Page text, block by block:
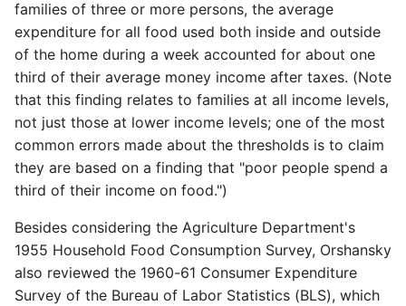
families of three or more persons, the average
expenditure for all food used both inside and outside
of the home during a week accounted for about one
third of their average money income after taxes. (Note
that this finding relates to families at all income levels,
not just those at lower income levels; one of the most
common errors made about the thresholds is to claim
they are based on a finding that "poor people spend a
third of their income on food.")
Besides considering the Agriculture Department's
1955 Household Food Consumption Survey, Orshansky
also reviewed the 1960-61 Consumer Expenditure
Survey of the Bureau of Labor Statistics (BLS), which